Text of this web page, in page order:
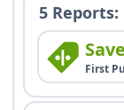
5 Reports:
First